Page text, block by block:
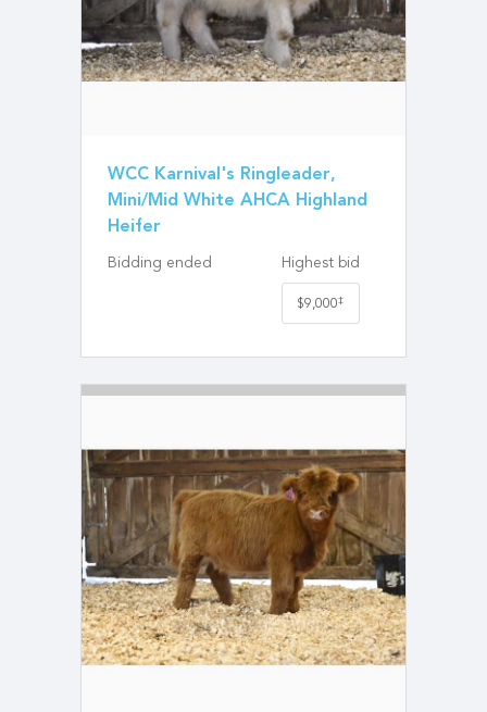
WCC Karnival's Ringleader,
Mini/Mid White AHCA Highland
Heifer
Bidding ended Highest bid
$9,000‡